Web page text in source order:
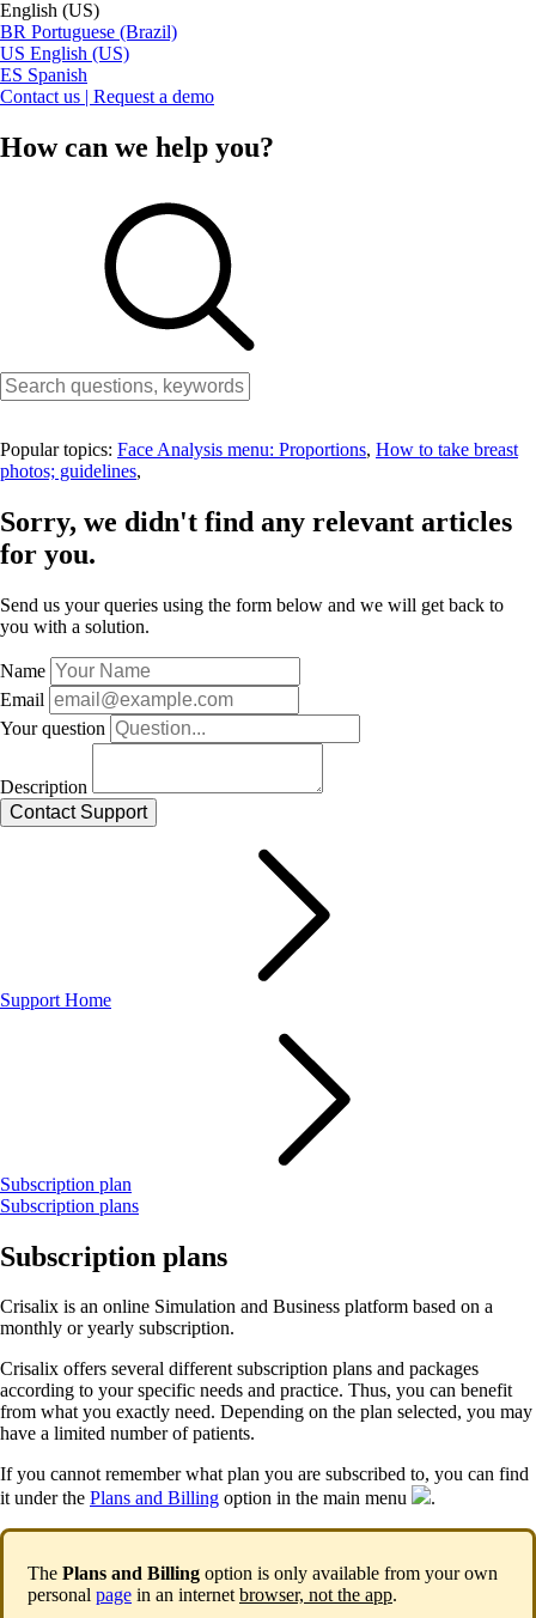
English (US)
BR Portuguese (Brazil)
US English (US)
ES Spanish
Contact us | Request a demo
How can we help you?
Popular topics: Face Analysis menu: Proportions, How to take breast
photos; guidelines,
Sorry, we didn't find any relevant articles
for you.
Send us your queries using the form below and we will get back to
you with a solution.
Name
Email
Your question
Description
Support Home
Subscription plan
Subscription plans
Subscription plans
Crisalix is an online Simulation and Business platform based on a
monthly or yearly subscription.
Crisalix offers several different subscription plans and packages
according to your specific needs and practice. Thus, you can benefit
from what you exactly need. Depending on the plan selected, you may
have a limited number of patients.
If you cannot remember what plan you are subscribed to, you can find
it under the Plans and Billing option in the main menu .
The Plans and Billing option is only available from your own
personal page in an internetbrowser, not the app.